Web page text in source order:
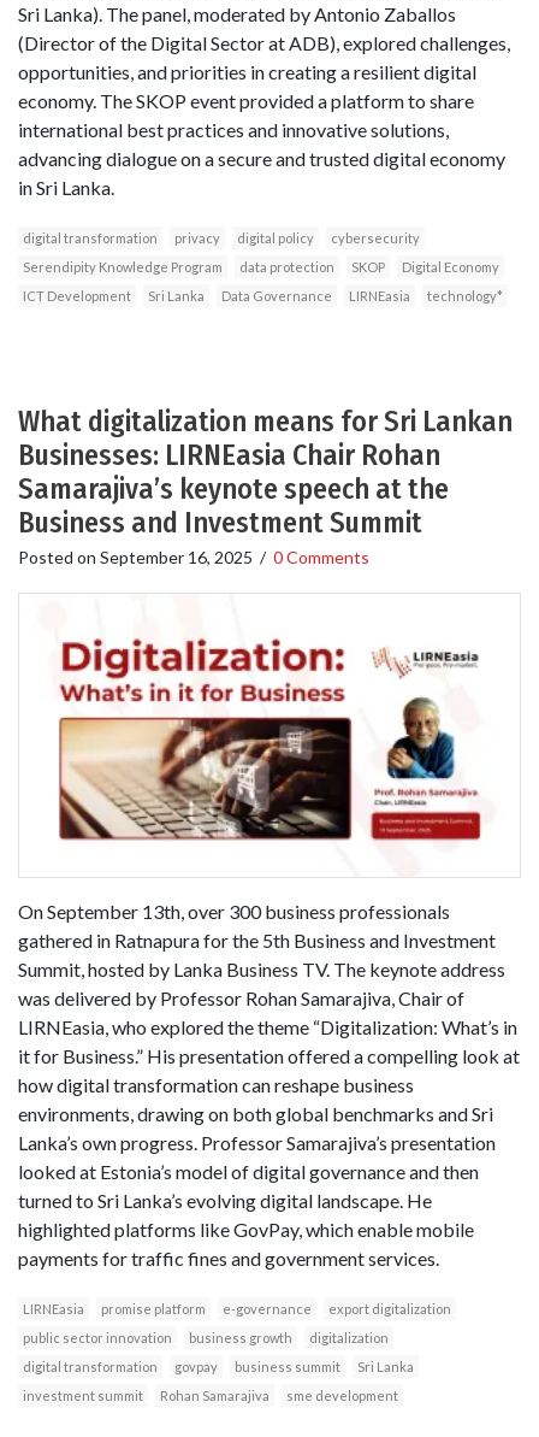
Sri Lanka). The panel, moderated by Antonio Zaballos
(Director of the Digital Sector at ADB), explored challenges,
opportunities, and priorities in creating a resilient digital
economy. The SKOP event provided a platform to share
international best practices and innovative solutions,
advancing dialogue on a secure and trusted digital economy
in Sri Lanka.
digital transformation privacy digital policy
cybersecurity
Serendipity Knowledge Program
data protection SKOP
Digital Economy
ICT Development
Sri Lanka Data Governance LIRNEasia technology*
What digitalization means for Sri Lankan
Businesses: LIRNEasia Chair Rohan
Samarajiva’s keynote speech at the
Business and Investment Summit
Posted on September 16, 2025 / 0 Comments
On September 13th, over 300 business professionals
gathered in Ratnapura for the 5th Business and Investment
Summit, hosted by Lanka Business TV. The keynote address
was delivered by Professor Rohan Samarajiva, Chair of
LIRNEasia, who explored the theme “Digitalization: What’s in
it for Business.” His presentation offered a compelling look at
how digital transformation can reshape business
environments, drawing on both global benchmarks and Sri
Lanka’s own progress. Professor Samarajiva’s presentation
looked at Estonia’s model of digital governance and then
turned to Sri Lanka’s evolving digital landscape. He
highlighted platforms like GovPay, which enable mobile
payments for traffic fines and government services.
LIRNEasia promise platform e-governance
export digitalization
public sector innovation
business growth
digitalization
digital transformation
govpay business summit
Sri Lanka
investment summit
Rohan Samarajiva sme development